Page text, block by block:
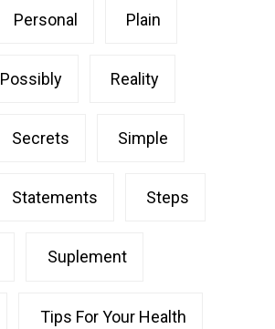
Personal Plain
Possibly Reality
Secrets Simple
Statements Steps
Suplement
Tips For Your Health